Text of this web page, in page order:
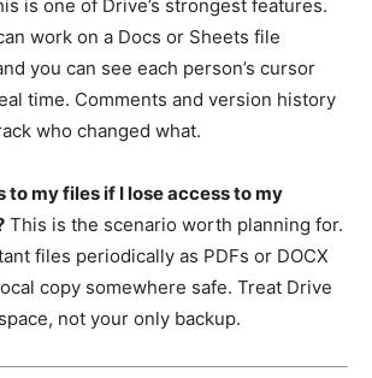
is one of Drive’s strongest features.
work on a Docs or Sheets file
you can see each person’s cursor
time. Comments and version history
who changed what.
to my files if I lose access to my
This is the scenario worth planning for.
files periodically as PDFs or DOCX
copy somewhere safe. Treat Drive
not your only backup.